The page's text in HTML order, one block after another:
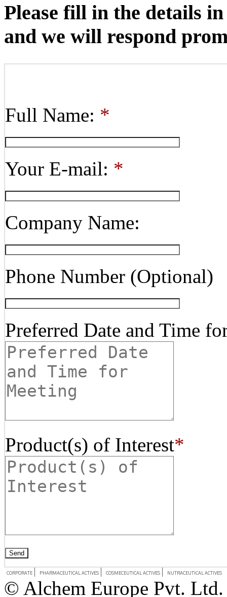
Please fill in the details
and we will respond
Full Name: *
Your E-mail: *
Company Name:
Phone Number (Optional)
Preferred Date and Time
Product(s) of Interest*
CORPORATE PHARMACEUTICAL ACTIVES COSMECEUTICAL ACTIVES NUTRACEUTICAL ACTIVES
© Alchem Europe Pvt.